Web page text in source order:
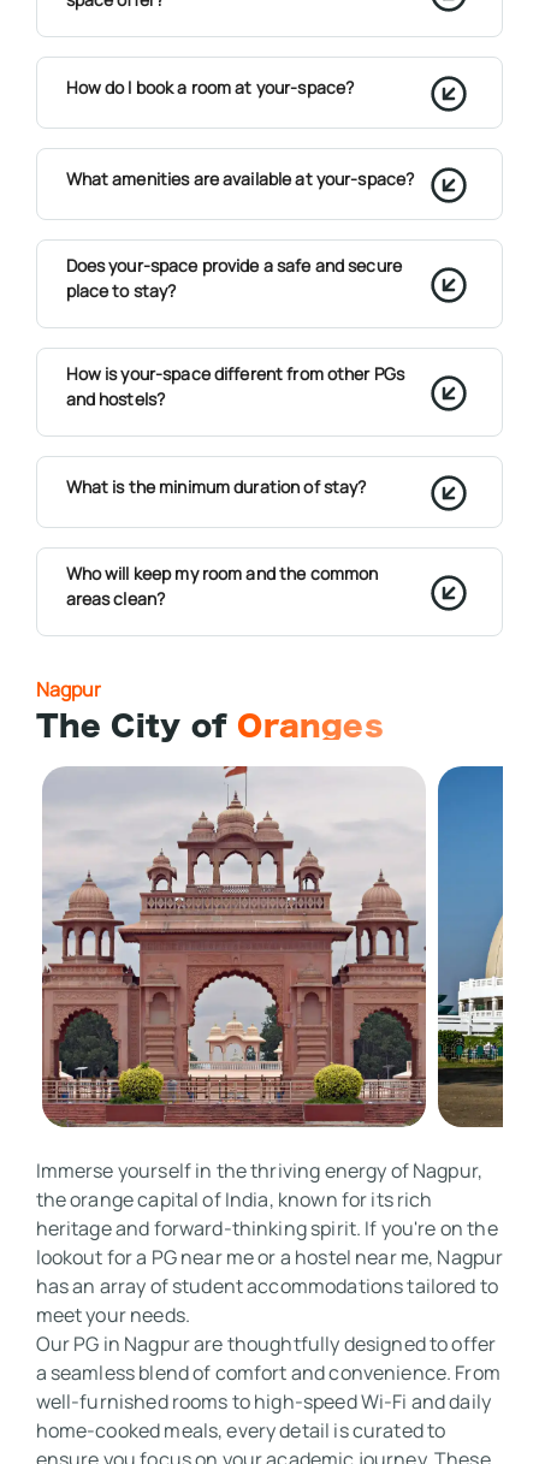
How do I book a room at your-space?
What amenities are available at your-space?
Does your-space provide a safe and secure
place to stay?
How is your-space different from other PGs
and hostels?
What is the minimum duration of stay?
Who will keep my room and the common
areas clean?
Nagpur
The City of Oranges
Immerse yourself in the thriving energy of Nagpur,
the orange capital of India, known for its rich
heritage and forward-thinking spirit. If you're on the
lookout for a PG near me or a hostel near me, Nagpur
has an array of student accommodations tailored to
meet your needs.
Our PG in Nagpur are thoughtfully designed to offer
a seamless blend of comfort and convenience. From
well-furnished rooms to high-speed Wi-Fi and daily
home-cooked meals, every detail is curated to